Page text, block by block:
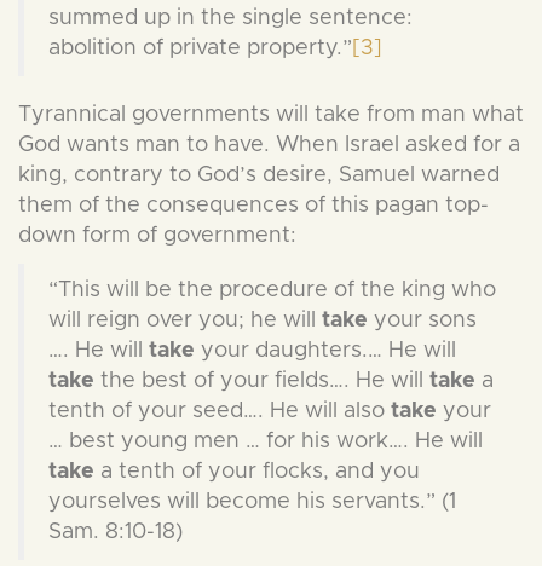
summed up in the single sentence:
abolition of private property.” [3]
Tyrannical governments will take from man what
God wants man to have. When Israel asked for a
king, contrary to God’s desire, Samuel warned
them of the consequences of this pagan top-
down form of government:
“This will be the procedure of the king who
will reign over you; he will take your sons
…. He will take your daughters.… He will
take the best of your fields…. He will take a
tenth of your seed…. He will also take your
… best young men … for his work…. He will
take a tenth of your flocks, and you
yourselves will become his servants.” (1
Sam. 8:10-18)